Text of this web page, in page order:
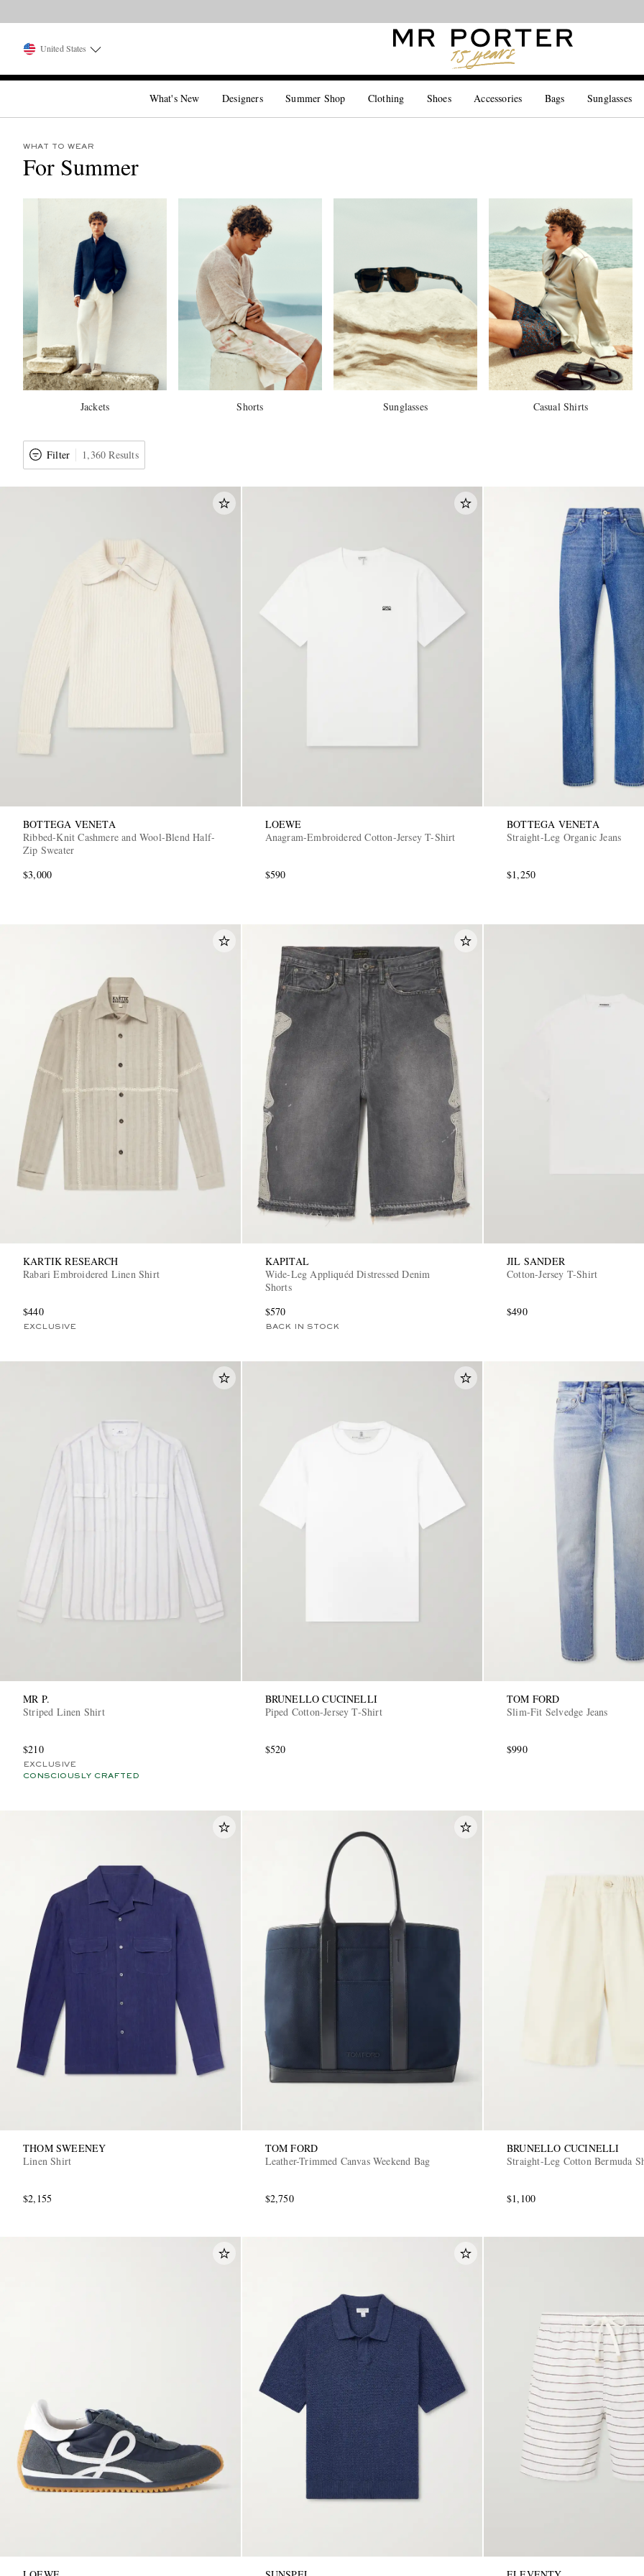
United States
What's New Designers Summer Shop Clothing Shoes Accessories Bags Sunglasses
WHAT TO WEAR
For Summer
Jackets Shorts Sunglasses Casual Shirts
Filter 1,360 Results
BOTTEGA VENETA
Ribbed-Knit Cashmere and Wool-Blend Half-
Zip Sweater
$3,000
LOEWE
Anagram-Embroidered Cotton-Jersey T-Shirt
$590
BOTTEGA VENETA
Straight-Leg Organic Jeans
$1,250
KARTIK RESEARCH
Rabari Embroidered Linen Shirt
$440
EXCLUSIVE
KAPITAL
Wide-Leg Appliquéd Distressed Denim
Shorts
$570
BACK IN STOCK
JIL SANDER
Cotton-Jersey T-Shirt
$490
MR P.
Striped Linen Shirt
$210
EXCLUSIVE
CONSCIOUSLY CRAFTED
BRUNELLO CUCINELLI
Piped Cotton-Jersey T-Shirt
$520
TOM FORD
Slim-Fit Selvedge Jeans
$990
THOM SWEENEY
Linen Shirt
$2,155
TOM FORD
Leather-Trimmed Canvas Weekend Bag
$2,750
BRUNELLO CUCINELLI
Straight-Leg Cotton Bermuda
$1,100